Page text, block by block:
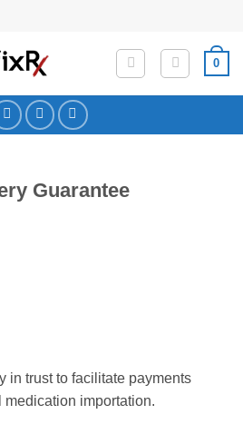
0
Guarantee
in trust to facilitate payments
medication importation.